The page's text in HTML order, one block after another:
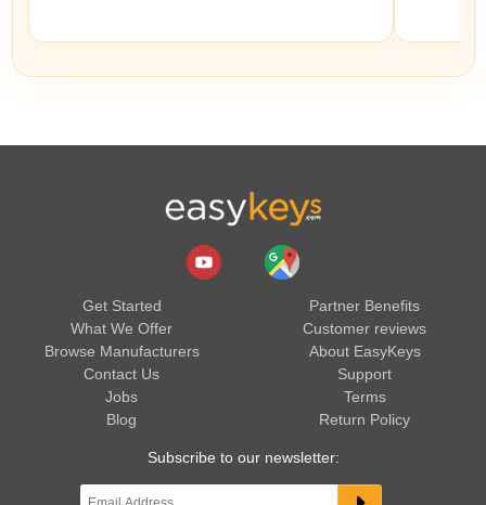
Get Started
What We Offer
Browse Manufacturers
Contact Us
Jobs
Blog
Partner Benefits
Customer reviews
About EasyKeys
Support
Terms
Return Policy
Subscribe to our newsletter: